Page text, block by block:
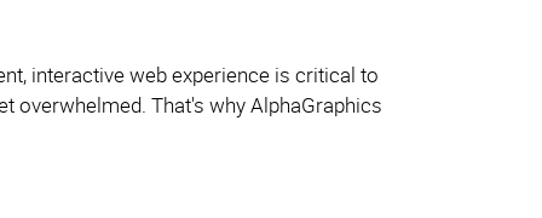
interactive web experience is critical to
overwhelmed. That's why AlphaGraphics